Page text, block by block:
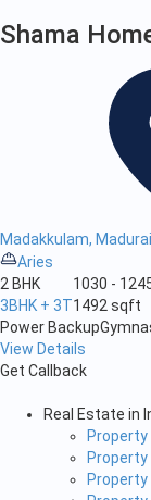
Shama
Madakkulam, Madurai
Aries
2 BHK 1030 -
3BHK + 3T1492 sqft
Power Backup
View Details
Get Callback
Real Estate in
Property
Property